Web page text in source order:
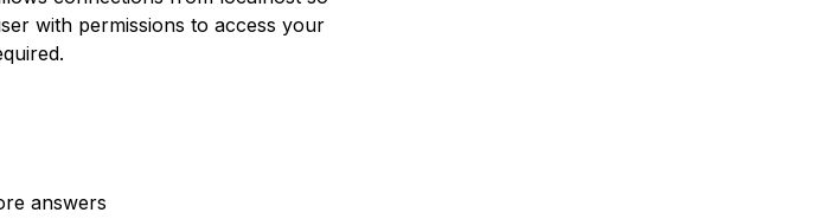
with permissions to access your
answers